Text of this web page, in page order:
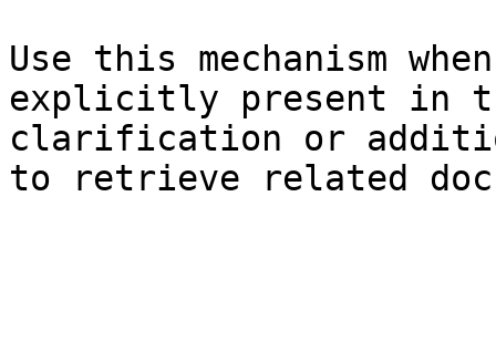
Use this mechanism
explicitly present in
clarification or